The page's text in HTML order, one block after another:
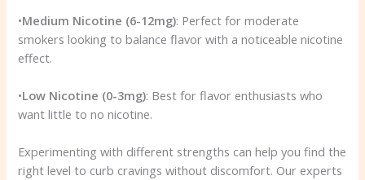
•Medium Nicotine (6-12mg): Perfect for moderate
smokers looking to balance flavor with a noticeable nicotine
effect.
•Low Nicotine (0-3mg): Best for flavor enthusiasts who
want little to no nicotine.
Experimenting with different strengths can help you find the
right level to curb cravings without discomfort. Our experts